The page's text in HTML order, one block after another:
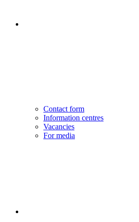
Contact form
Information centres
Vacancies
For media